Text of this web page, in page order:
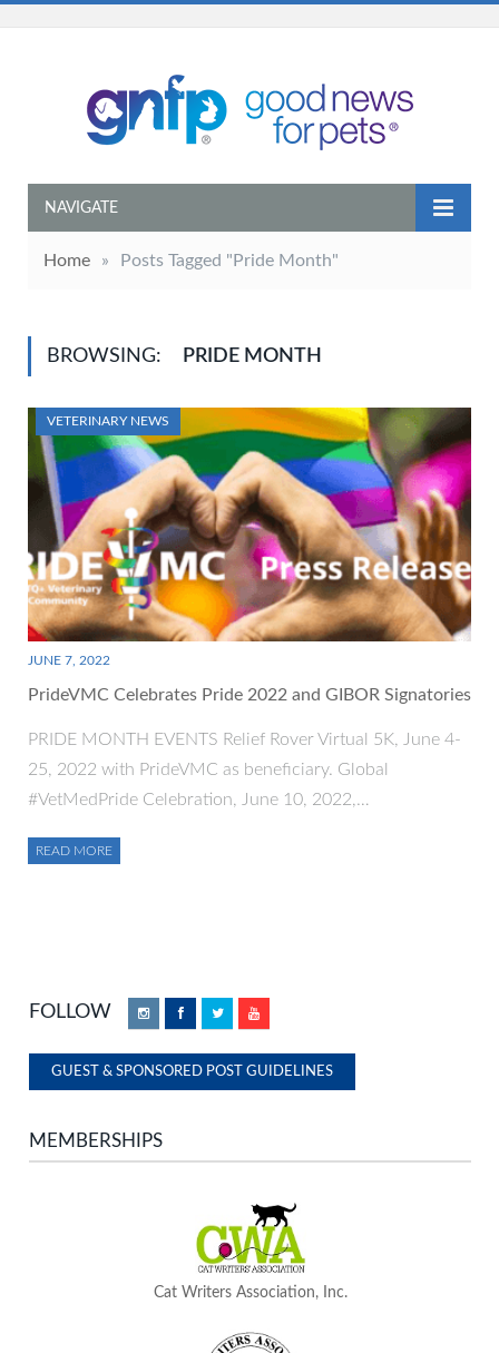
NAVIGATE
Home » Posts Tagged "Pride Month"
BROWSING: PRIDE MONTH
VETERINARY NEWS
JUNE 7, 2022
PrideVMC Celebrates Pride 2022 and GIBOR Signatories
PRIDE MONTH EVENTS Relief Rover Virtual 5K, June 4-
25, 2022 with PrideVMC as beneficiary. Global
#VetMedPride Celebration, June 10, 2022,…
READ MORE
FOLLOW InstagramFacebookTwitterYouTube
GUEST & SPONSORED POST GUIDELINES
MEMBERSHIPS
Cat Writers Association, Inc.